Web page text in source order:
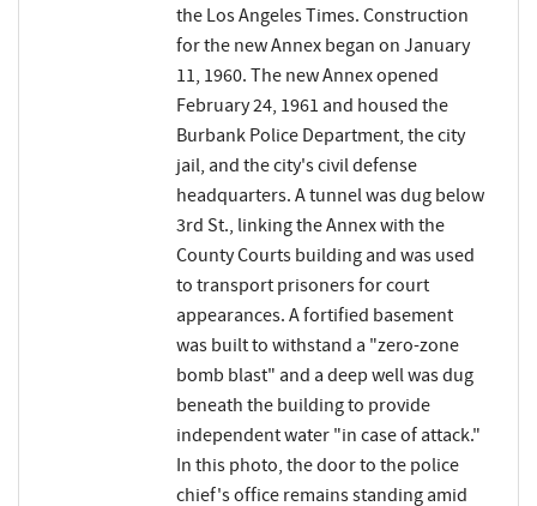
the Los Angeles Times. Construction
for the new Annex began on January
11, 1960. The new Annex opened
February 24, 1961 and housed the
Burbank Police Department, the city
jail, and the city's civil defense
headquarters. A tunnel was dug below
3rd St., linking the Annex with the
County Courts building and was used
to transport prisoners for court
appearances. A fortified basement
was built to withstand a "zero-zone
bomb blast" and a deep well was dug
beneath the building to provide
independent water "in case of attack."
In this photo, the door to the police
chief's office remains standing amid